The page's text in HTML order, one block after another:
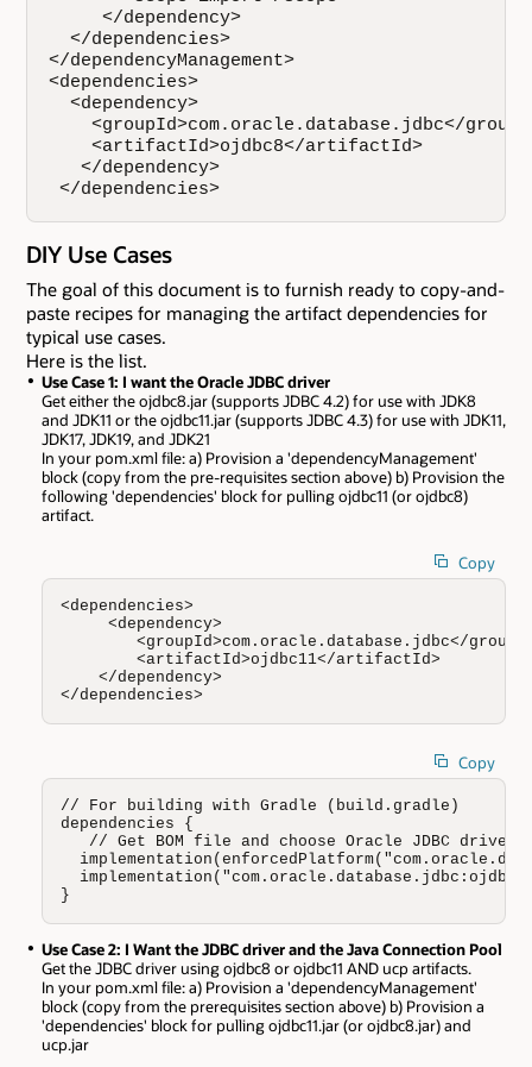
     </dependency>
  </dependencies>
</dependencyManagement>
<dependencies>
  <dependency>
<groupId>com.oracle.database.jdbc</
    <artifactId>ojdbc8</artifactId>
   </dependency>
</dependencies>
DIY Use Cases
The goal of this document is to furnish ready to copy-and-
paste recipes for managing the artifact dependencies for
typical use cases.
Here is the list.
Use Case 1: I want the Oracle JDBC driver
Get either the ojdbc8.jar (supports JDBC 4.2) for use with JDK8
and JDK11 or the ojdbc11.jar (supports JDBC 4.3) for use with JDK11,
JDK17, JDK19, and JDK21
In your pom.xml file: a) Provision a 'dependencyManagement'
block (copy from the pre-requisites section above) b) Provision the
following 'dependencies' block for pulling ojdbc11 (or ojdbc8)
artifact.
Copy
<dependencies>
     <dependency>
<groupId>com.oracle.database.jdbc</
        <artifactId>ojdbc11</artifactId>
    </dependency>
</dependencies>
Copy
// For building with Gradle (build.gradle)
dependencies {
// Get BOM file and choose Oracle JDBC driver
}
Use Case 2: I Want the JDBC driver and the Java Connection Pool
Get the JDBC driver using ojdbc8 or ojdbc11 AND ucp artifacts.
In your pom.xml file: a) Provision a 'dependencyManagement'
block (copy from the prerequisites section above) b) Provision a
'dependencies' block for pulling ojdbc11.jar (or ojdbc8.jar) and
ucp.jar